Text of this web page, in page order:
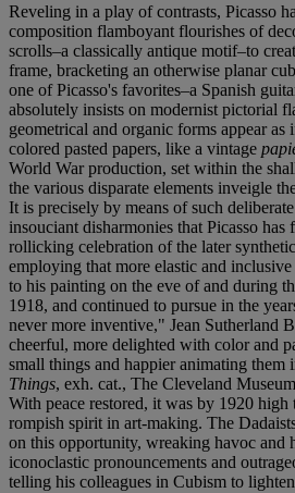
Reveling in a play of contrasts, Picasso
composition flamboyant flourishes of
scrolls–a classically antique motif–to
frame, bracketing an otherwise planar
one of Picasso's favorites–a Spanish
absolutely insists on modernist pictorial
geometrical and organic forms appear
colored pasted papers, like a vintage
World War production, set within the
the various disparate elements inveigle
It is precisely by means of such
insouciant disharmonies that Picasso has
rollicking celebration of the later
employing that more elastic and
to his painting on the eve of and during
1918, and continued to pursue in the
never more inventive," Jean Sutherland
cheerful, more delighted with color and
small things and happier animating
Things, exh. cat., The Cleveland
With peace restored, it was by 1920
rompish spirit in art-making. The
on this opportunity, wreaking havoc and
iconoclastic pronouncements and
telling his colleagues in Cubism to